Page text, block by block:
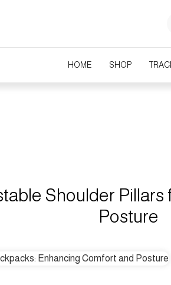
HOME SHOP
Shoulder
Posture